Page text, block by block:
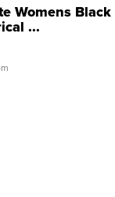
Womens
...